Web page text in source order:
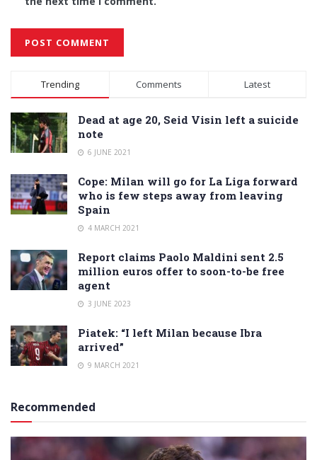
Alternative:
Trending Comments Latest
Dead at age 20, Seid Visin left a suicide
note
6 JUNE 2021
Cope: Milan will go for La Liga forward
who is few steps away from leaving
Spain
4 MARCH 2021
Report claims Paolo Maldini sent 2.5
million euros offer to soon-to-be free
agent
3 JUNE 2023
Piatek: “I left Milan because Ibra
arrived”
9 MARCH 2021
Recommended